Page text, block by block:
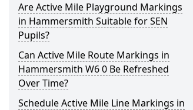
Are Active Mile Playground Markings
in Hammersmith Suitable for SEN
Pupils?
Can Active Mile Route Markings in
Hammersmith W6 0 Be Refreshed
Over Time?
Schedule Active Mile Line Markings in